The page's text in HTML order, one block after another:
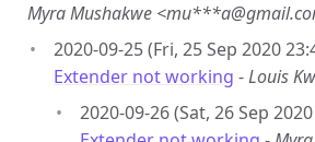
Myra Mushakwe
2020-09-25 (Fri, 25 Sep 2020
Extender not working -Louis
2020-09-26 (Sat, 26 Sep